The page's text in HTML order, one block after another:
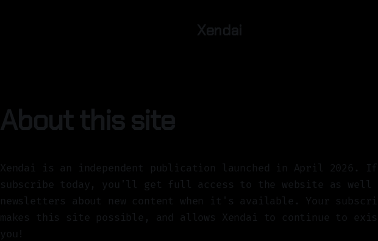
Xendai
About this site
Xendai is an independent publication launched in April 2026. If
subscribe today, you'll get full access to the website as well
newsletters about new content when it's available. Your
makes this site possible, and allows Xendai to continue to
you!